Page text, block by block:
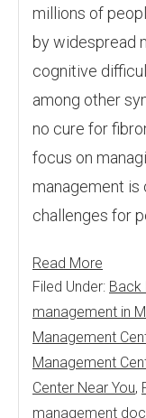
millions of
by widespread
cognitive
among other
no cure for
focus on
management
challenges for
Read More
Filed Under: Back
management in
Management
Management
Center Near You,
management